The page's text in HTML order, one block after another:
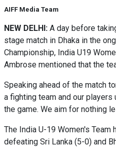
AIFF Media Team
NEW DELHI: A day before
stage match in Dhaka in the
Championship, India U19
Ambrose mentioned that the
Speaking ahead of the match
a fighting team and our
the game. We aim for nothing
The India U-19 Women's Team
defeating Sri Lanka (5-0) and